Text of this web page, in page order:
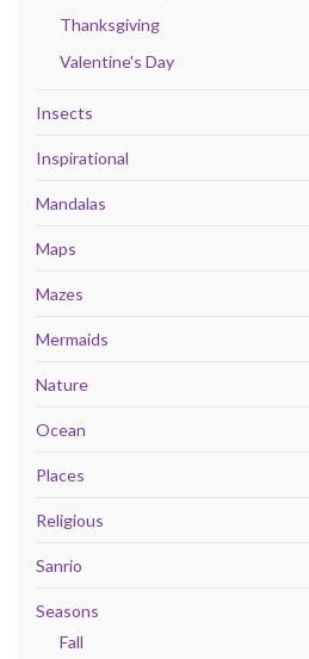
Thanksgiving
Valentine's Day
Insects
Inspirational
Mandalas
Maps
Mazes
Mermaids
Nature
Ocean
Places
Religious
Sanrio
Seasons
Fall